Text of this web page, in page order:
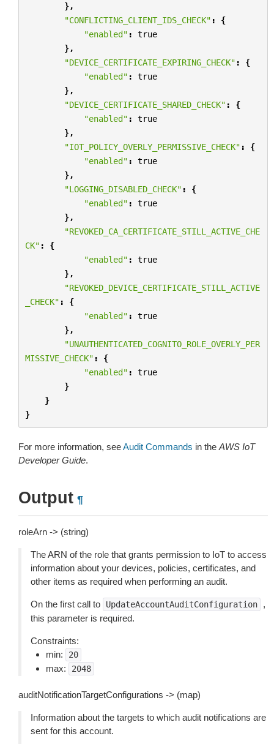
},
"CONFLICTING_CLIENT_IDS_CHECK" :
{
"enabled" :
true
},
"DEVICE_CERTIFICATE_EXPIRING_CHECK" :
{
"enabled" :
true
},
"DEVICE_CERTIFICATE_SHARED_CHECK" :
{
"enabled" :
true
},
"IOT_POLICY_OVERLY_PERMISSIVE_CHECK" :
{
"enabled" :
true
},
"LOGGING_DISABLED_CHECK" :
{
"enabled" :
true
},
"REVOKED_CA_CERTIFICATE_STILL_ACTIVE_CHE
CK" :
{
"enabled" :
true
},
"REVOKED_DEVICE_CERTIFICATE_STILL_ACTIVE
_CHECK" :
{
"enabled" :
true
},
"UNAUTHENTICATED_COGNITO_ROLE_OVERLY_PER
MISSIVE_CHECK" :
{
"enabled" :
true
}
}
}
For more information, seeAudit Commands in the AWS IoT
Developer Guide.
Output ¶
roleArn -> (string)
The ARN of the role that grants permission to IoT to access
information about your devices, policies, certificates, and
other items as required when performing an audit.
On the first call to UpdateAccountAuditConfiguration
,
this parameter is required.
Constraints:
min:
20
max: 2048
auditNotificationTargetConfigurations -> (map)
Information about the targets to which audit notifications are
sent for this account.